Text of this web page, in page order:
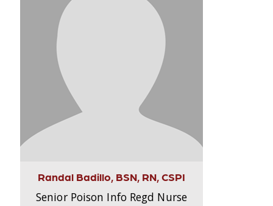
Randal Badillo, BSN, RN, CSPI
Senior Poison Info Regd Nurse